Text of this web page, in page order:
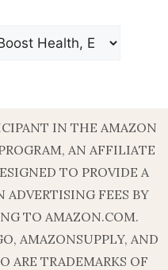
IN THE AMAZON
AN AFFILIATE
TO PROVIDE A
ADVERTISING FEES BY
TO AMAZON.COM.
AMAZONSUPPLY, AND
ARE TRADEMARKS OF